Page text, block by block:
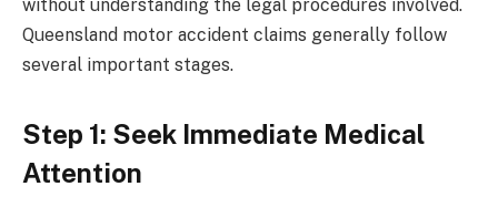
without understanding the legal procedures involved.
Queensland motor accident claims generally follow
several important stages.
Step 1: Seek Immediate Medical
Attention